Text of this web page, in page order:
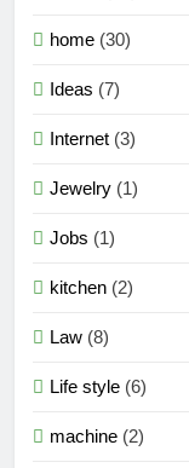
home (30)
Ideas (7)
Internet (3)
Jewelry (1)
Jobs (1)
kitchen (2)
Law (8)
Life style (6)
machine (2)